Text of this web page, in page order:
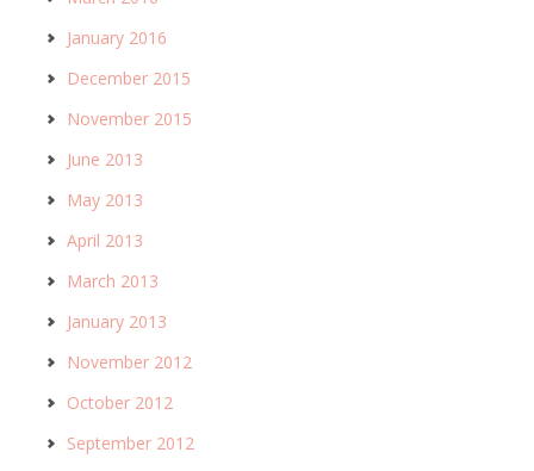
January 2016
December 2015
November 2015
June 2013
May 2013
April 2013
March 2013
January 2013
November 2012
October 2012
September 2012